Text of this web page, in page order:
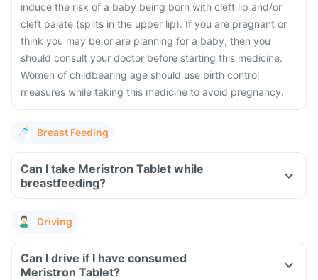
induce the risk of a baby being born with cleft lip and/or
cleft palate (splits in the upper lip). If you are pregnant or
think you may be or are planning for a baby, then you
should consult your doctor before starting this medicine.
Women of childbearing age should use birth control
measures while taking this medicine to avoid pregnancy.
Breast Feeding
Can I take Meristron Tablet while
breastfeeding?
Driving
Can I drive if I have consumed
Meristron Tablet?